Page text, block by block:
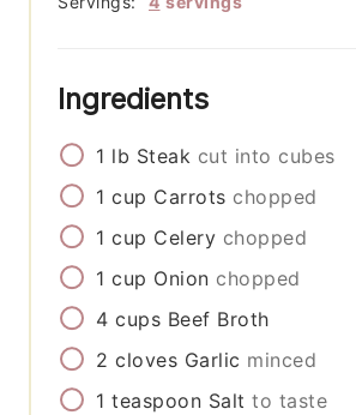
Ingredients
1 lb Steak cut into cubes
1 cup Carrots chopped
1 cup Celery chopped
1 cup Onion chopped
4 cups Beef Broth
2 cloves Garlic minced
1 teaspoon Salt to taste